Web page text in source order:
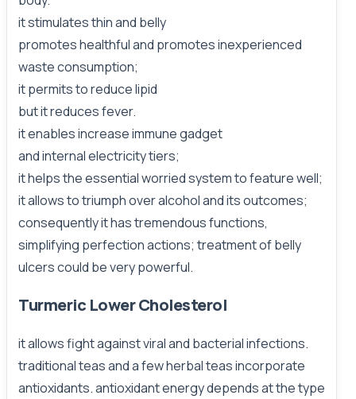
it stimulates thin and belly
promotes healthful and promotes inexperienced
waste consumption;
it permits to reduce lipid
but it reduces fever.
it enables increase immune gadget
and internal electricity tiers;
it helps the essential worried system to feature well;
it allows to triumph over alcohol and its outcomes;
consequently it has tremendous functions,
simplifying perfection actions; treatment of belly
ulcers could be very powerful.
Turmeric Lower Cholesterol
it allows fight against viral and bacterial infections.
traditional teas and a few herbal teas incorporate
antioxidants. antioxidant energy depends at the type